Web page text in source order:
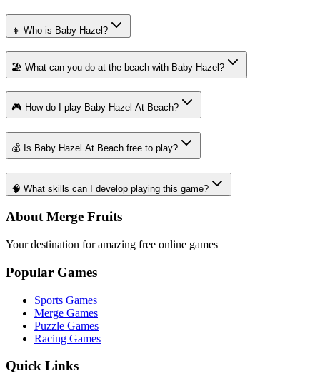
👧 Who is Baby Hazel?
🏖️ What can you do at the beach with Baby Hazel?
🎮 How do I play Baby Hazel At Beach?
💰 Is Baby Hazel At Beach free to play?
🧠 What skills can I develop playing this game?
About Merge Fruits
Your destination for amazing free online games
Popular Games
Sports Games
Merge Games
Puzzle Games
Racing Games
Quick Links